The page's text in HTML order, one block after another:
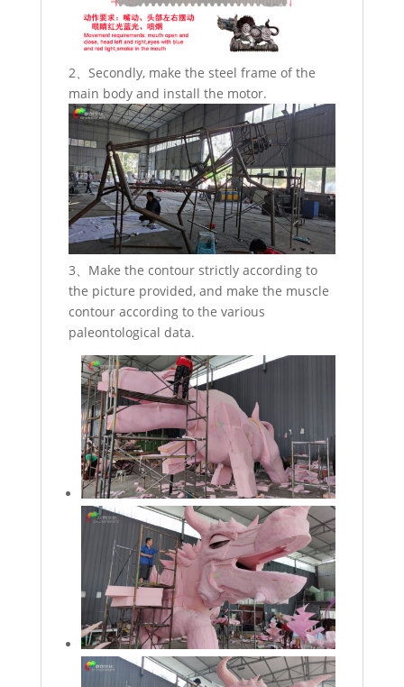
2、Secondly, make the steel frame of the
main body and install the motor.
3、Make the contour strictly according to
the picture provided, and make the muscle
contour according to the various
paleontological data.